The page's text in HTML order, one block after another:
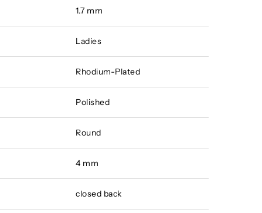
1.7 mm
Ladies
Rhodium-Plated
Polished
Round
4 mm
closed back